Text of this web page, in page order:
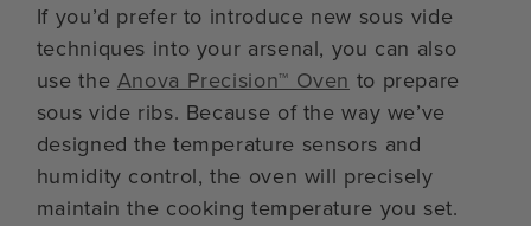
If you’d prefer to introduce new sous vide
techniques into your arsenal, you can also
use the Anova Precision™ Oven to prepare
sous vide ribs. Because of the way we’ve
designed the temperature sensors and
humidity control, the oven will precisely
maintain the cooking temperature you set.